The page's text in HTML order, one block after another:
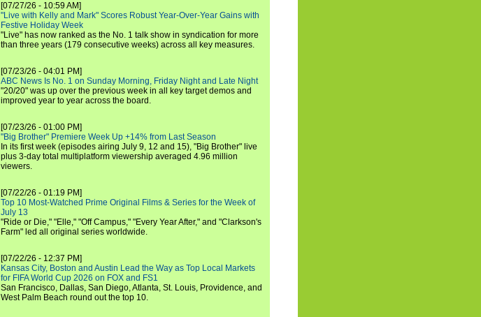
[07/27/26 - 10:59 AM]
"Live with Kelly and Mark" Scores Robust Year-Over-Year Gains with
Festive Holiday Week
"Live" has now ranked as the No. 1 talk show in syndication for more
than three years (179 consecutive weeks) across all key measures.
[07/23/26 - 04:01 PM]
ABC News Is No. 1 on Sunday Morning, Friday Night and Late Night
"20/20" was up over the previous week in all key target demos and
improved year to year across the board.
[07/23/26 - 01:00 PM]
"Big Brother" Premiere Week Up +14% from Last Season
In its first week (episodes airing July 9, 12 and 15), "Big Brother" live
plus 3-day total multiplatform viewership averaged 4.96 million
viewers.
[07/22/26 - 01:19 PM]
Top 10 Most-Watched Prime Original Films & Series for the Week of
July 13
"Ride or Die," "Elle," "Off Campus," "Every Year After," and "Clarkson's
Farm" led all original series worldwide.
[07/22/26 - 12:37 PM]
Kansas City, Boston and Austin Lead the Way as Top Local Markets
for FIFA World Cup 2026 on FOX and FS1
San Francisco, Dallas, San Diego, Atlanta, St. Louis, Providence, and
West Palm Beach round out the top 10.